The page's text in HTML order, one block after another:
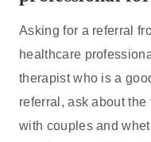
Asking for a referral
healthcare
therapist who is a
referral, ask about
with couples and